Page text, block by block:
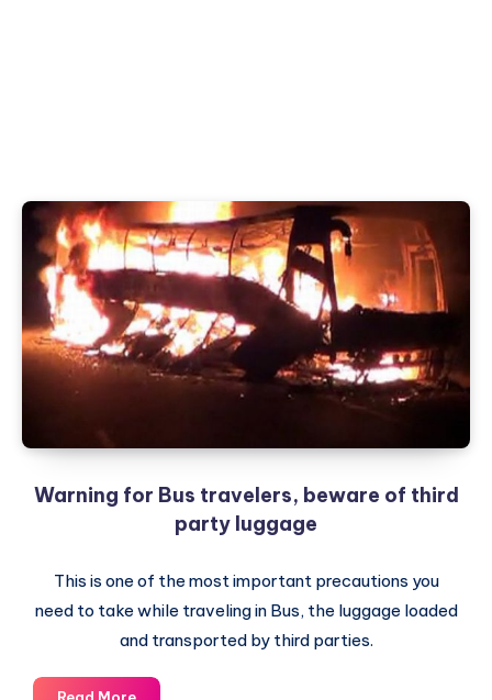
Warning for Bus travelers, beware of third
party luggage
This is one of the most important precautions you
need to take while traveling in Bus, the luggage loaded
and transported by third parties.
Warning